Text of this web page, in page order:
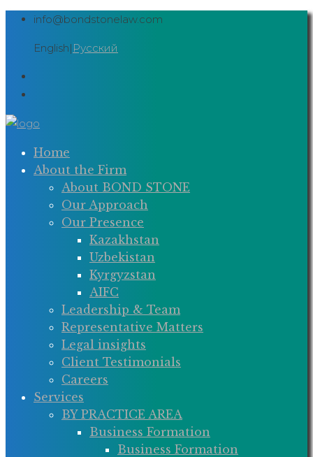
Skip
content
info@bondstonelaw.com
English| Русский
Home
About the Firm
About BOND STONE
Our Approach
Our Presence
Kazakhstan
Uzbekistan
Kyrgyzstan
AIFC
Leadership & Team
Representative Matters
Legal insights
Client Testimonials
Careers
Services
BY PRACTICE AREA
Business Formation
Business Formation